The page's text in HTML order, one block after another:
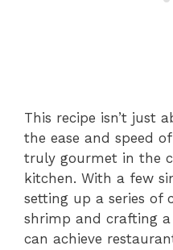
This recipe isn’t just
the ease and speed
truly gourmet in the
kitchen. With a few
setting up a series of
shrimp and crafting
can achieve